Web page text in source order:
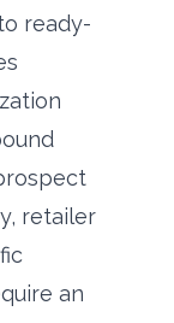
ready-
retailer
an